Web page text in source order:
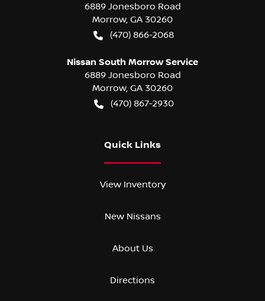
6889 Jonesboro Road
Morrow, GA 30260
(470) 866-2068
Nissan South Morrow Service
6889 Jonesboro Road
Morrow, GA 30260
(470) 867-2930
Quick Links
View Inventory
New Nissans
About Us
Directions